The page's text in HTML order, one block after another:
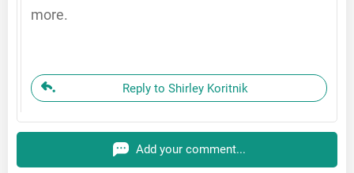
more.
Reply to Shirley Koritnik
Add your comment...